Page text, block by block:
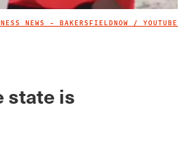
NEWS - BAKERSFIELDNOW / YOUTUBE
state is